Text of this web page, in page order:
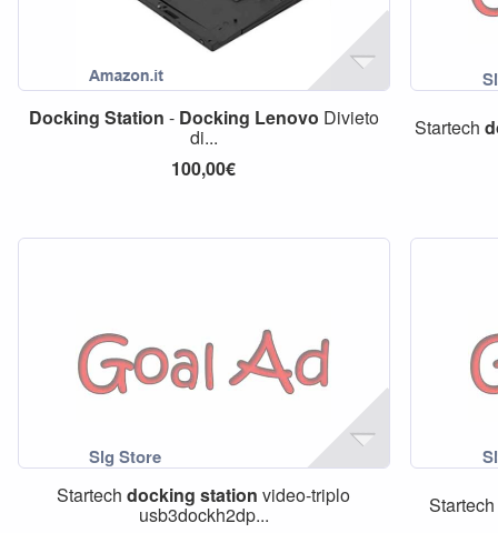
Docking Station - Docking Lenovo Divieto
di...
100,00€
Startech
Startechdocking station video-triplo
usb3dockh2dp...
Startech